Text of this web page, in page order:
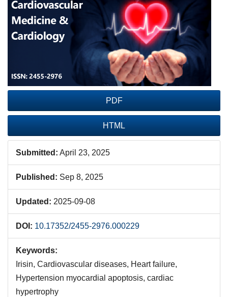
Sidebar
PDF
HTML
Submitted: April 23, 2025
Published: Sep 8, 2025
Updated: 2025-09-08
DOI: 10.17352/2455-2976.000229
Keywords:
Irisin, Cardiovascular diseases, Heart failure,
Hypertension myocardial apoptosis, cardiac
hypertrophy